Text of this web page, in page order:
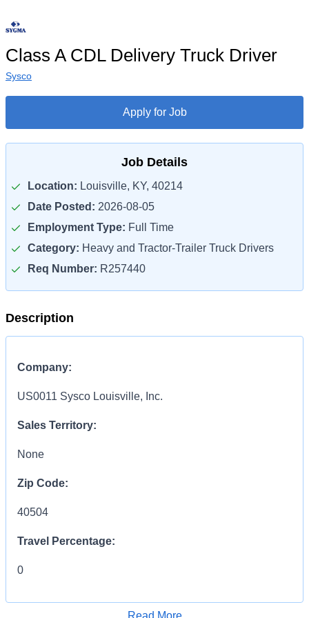
Class A CDL Delivery Truck Driver
Sysco
Apply for Job
Job Details
Location: Louisville, KY, 40214
Date Posted: 2026-08-05
Employment Type: Full Time
Category: Heavy and Tractor-Trailer Truck Drivers
Req Number: R257440
Description
Company:
US0011 Sysco Louisville, Inc.
Sales Territory:
None
Zip Code:
40504
Travel Percentage:
0
Read More